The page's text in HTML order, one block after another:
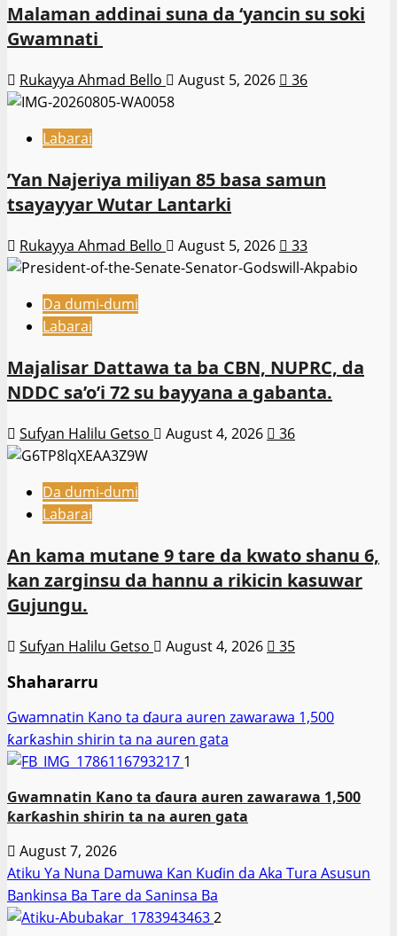
Malaman addinai suna da ‘yancin su soki
Gwamnati ‎
Rukayya Ahmad Bello August 5, 2026 36
Labarai
‎’Yan Najeriya miliyan 85 basa samun
tsayayyar Wutar Lantarki
Rukayya Ahmad Bello August 5, 2026 33
Da dumi-dumi
Labarai
Majalisar Dattawa ta ba CBN, NUPRC, da
NDDC sa’o’i 72 su bayyana a gabanta.
Sufyan Halilu Getso August 4, 2026 36
Da dumi-dumi
Labarai
An kama mutane 9 tare da kwato shanu 6,
kan zarginsu da hannu a rikicin kasuwar
Gujungu.
Sufyan Halilu Getso August 4, 2026 35
Shahararru
Gwamnatin Kano ta ɗaura auren zawarawa 1,500
ƙarƙashin shirin ta na auren gata
1
Gwamnatin Kano ta ɗaura auren zawarawa 1,500
ƙarƙashin shirin ta na auren gata
August 7, 2026
Atiku Ya Nuna Damuwa Kan Kuɗin da Aka Tura Asusun
Bankinsa Ba Tare da Saninsa Ba
2